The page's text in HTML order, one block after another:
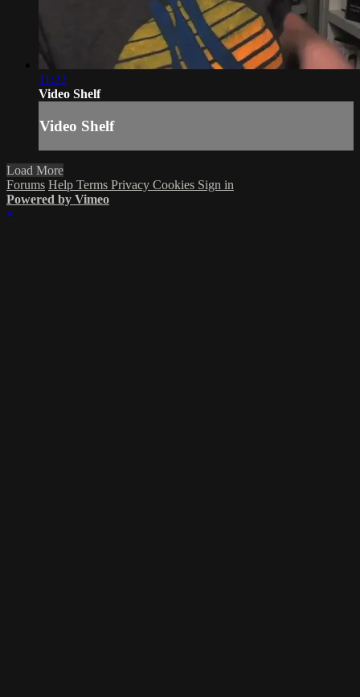
11:22
Video Shelf
Video Shelf
Load More
Forums Help Terms Privacy Cookies Sign in
Powered by Vimeo
×